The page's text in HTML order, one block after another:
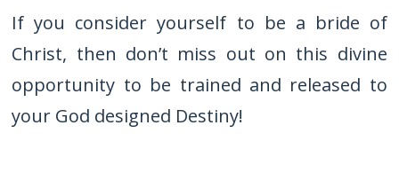
If you consider yourself to be a bride of
Christ, then don’t miss out on this divine
opportunity to be trained and released to
your God designed Destiny!